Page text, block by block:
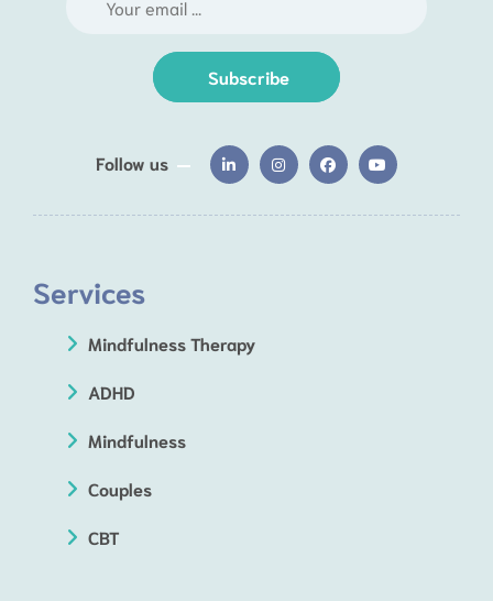
Subscribe
Follow us
Services
Mindfulness Therapy
ADHD
Mindfulness
Couples
CBT